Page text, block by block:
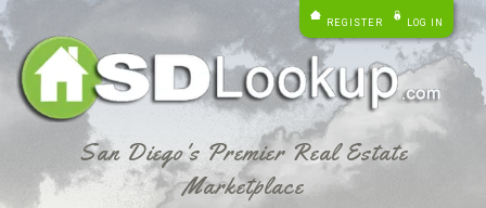
REGISTER LOG IN
San Diego's Premier Real Estate
Marketplace